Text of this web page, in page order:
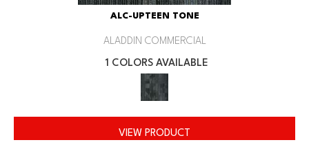
ALC-UPTEEN TONE
ALADDIN COMMERCIAL
1 COLORS AVAILABLE
VIEW PRODUCT